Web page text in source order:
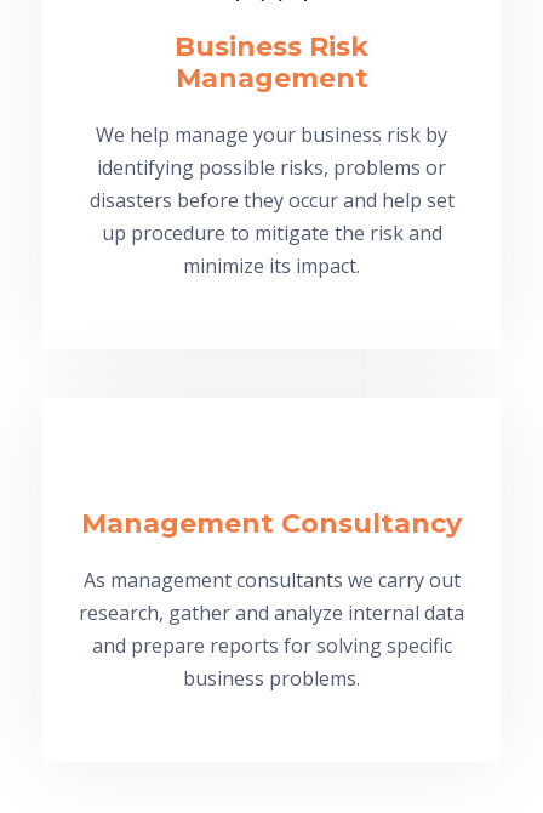
Business Risk
Management
We help manage your business risk by
identifying possible risks, problems or
disasters before they occur and help set
up procedure to mitigate the risk and
minimize its impact.
Management Consultancy
As management consultants we carry out
research, gather and analyze internal data
and prepare reports for solving specific
business problems.